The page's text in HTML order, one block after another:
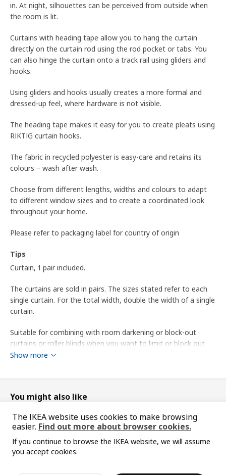
in. At night, silhouettes can be perceived from outside when
the room is lit.
Curtains with heading tape allow you to hang the curtain
directly on the curtain rod using the rod pocket or tabs. You
can also hinge the curtain onto a track rail using gliders and
hooks.
Using gliders and hooks usually creates a more formal and
dressed-up feel, where hardware is not visible.
The heading tape makes it easy for you to create pleats using
RIKTIG curtain hooks.
The fabric in recycled polyester is easy-care and retains its
colours ‒ wash after wash.
Choose from different lengths, widths and colours to adapt
to different window sizes and to create a coordinated look
throughout your home.
Please refer to packaging label for country of origin
Tips
Curtain, 1 pair included.
The curtains are sold in pairs. The sizes stated refer to each
single curtain. For the total width, double the width of a single
curtain.
Suitable for combining with room darkening or block-out
curtains or roller blinds when you want to limit or block out
light entering the room.
curtain with a width of 145 cm. You can increase or decrease
the number depending on whether you want narrower or fuller
folds in the pleats.
Show more
You might also like
Sorry, the product is temporarily out of st
The IKEA website uses cookies to make browsing
easier. Find out more about browser cookies.
If you continue to browse the IKEA website, we will assume
you accept cookies.